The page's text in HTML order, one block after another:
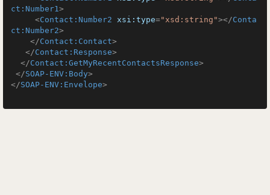
ct:Number1>
<Contact:Number2 xsi:type="xsd:string"></Conta
ct:Number2>
</Contact:Contact>
</Contact:Response>
</Contact:GetMyRecentContactsResponse>
</SOAP-ENV:Body>
</SOAP-ENV:Envelope>